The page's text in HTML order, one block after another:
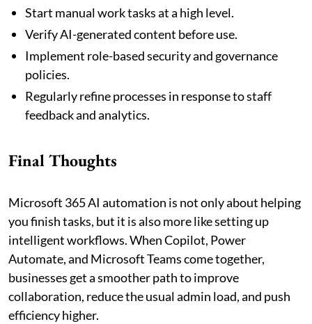
Start manual work tasks at a high level.
Verify AI-generated content before use.
Implement role-based security and governance
policies.
Regularly refine processes in response to staff
feedback and analytics.
Final Thoughts
Microsoft 365 AI automation is not only about helping
you finish tasks, but it is also more like setting up
intelligent workflows. When Copilot, Power
Automate, and Microsoft Teams come together,
businesses get a smoother path to improve
collaboration, reduce the usual admin load, and push
efficiency higher.